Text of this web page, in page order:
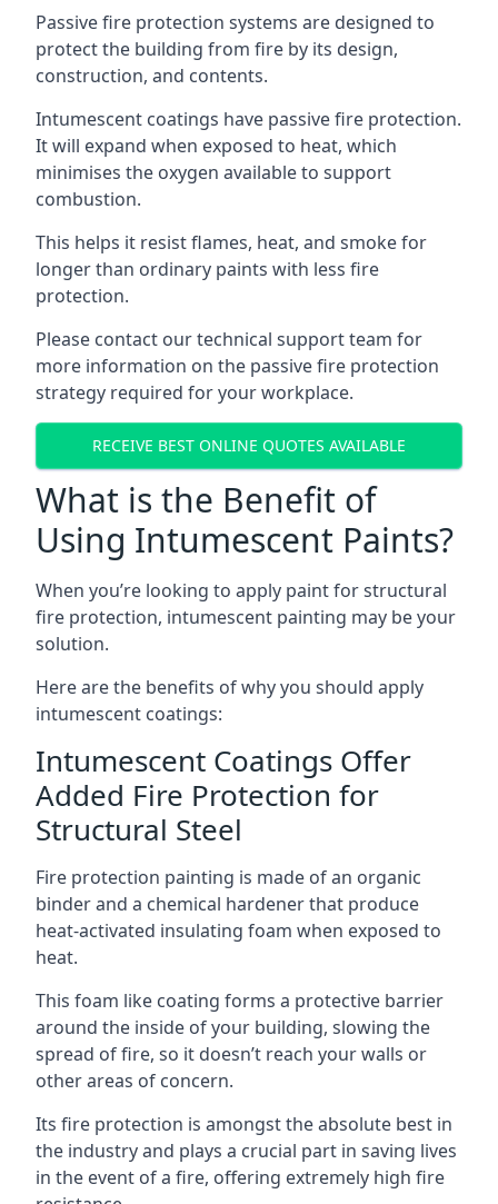
Passive fire protection systems are designed to
protect the building from fire by its design,
construction, and contents.
Intumescent coatings have passive fire protection.
It will expand when exposed to heat, which
minimises the oxygen available to support
combustion.
This helps it resist flames, heat, and smoke for
longer than ordinary paints with less fire
protection.
Please contact our technical support team for
more information on the passive fire protection
strategy required for your workplace.
RECEIVE BEST ONLINE QUOTES AVAILABLE
What is the Benefit of
Using Intumescent Paints?
When you’re looking to apply paint for structural
fire protection, intumescent painting may be your
solution.
Here are the benefits of why you should apply
intumescent coatings:
Intumescent Coatings Offer
Added Fire Protection for
Structural Steel
Fire protection painting is made of an organic
binder and a chemical hardener that produce
heat-activated insulating foam when exposed to
heat.
This foam like coating forms a protective barrier
around the inside of your building, slowing the
spread of fire, so it doesn’t reach your walls or
other areas of concern.
Its fire protection is amongst the absolute best in
the industry and plays a crucial part in saving lives
in the event of a fire, offering extremely high fire